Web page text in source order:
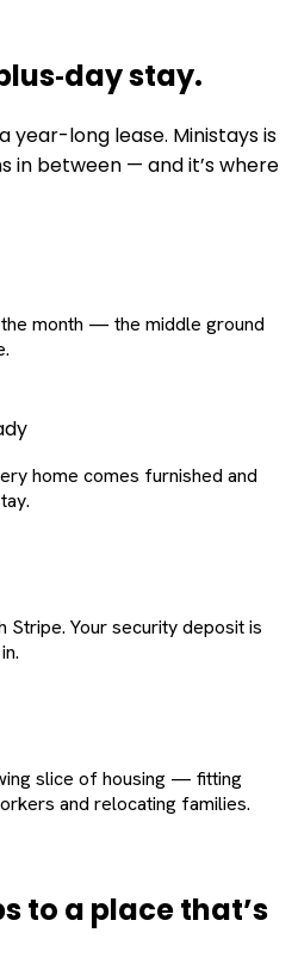
stay.
year-long lease. Ministays is
in between — and it’s where
month — the middle ground
home comes furnished and
Stripe. Your security deposit is
slice of housing — fitting
and relocating families.
to a place that’s